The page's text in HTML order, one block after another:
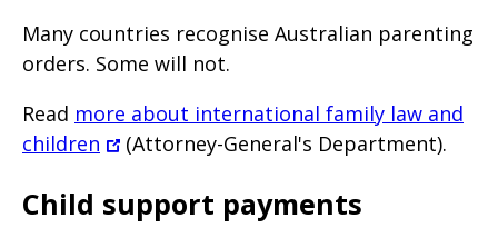
Many countries recognise Australian parenting
orders. Some will not.
Read more about international family law and
children
(Attorney-General's Department).
Child support payments